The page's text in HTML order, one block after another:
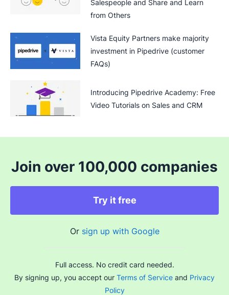
Salespeople and Share and Learn
from Others
Vista Equity Partners make majority
investment in Pipedrive (customer
FAQs)
Introducing Pipedrive Academy: Free
Video Tutorials on Sales and CRM
Join over 100,000 companies
Try it free
Or sign up with Google
Full access. No credit card needed.
By signing up, you accept our Terms of Service and Privacy
Policy